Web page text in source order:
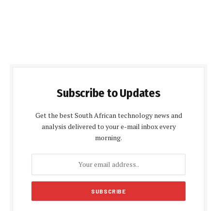
Subscribe to Updates
Get the best South African technology news and
analysis delivered to your e-mail inbox every
morning.